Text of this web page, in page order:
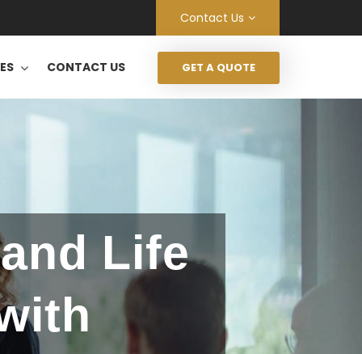
Contact Us
CONTACT US GET A QUOTE
Life